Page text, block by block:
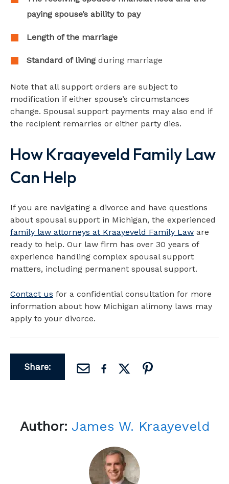
paying spouse’s ability to pay
Length of the marriage
Standard of living during marriage
Note that all support orders are subject to
modification if either spouse’s circumstances
change. Spousal support payments may also end if
the recipient remarries or either party dies.
How Kraayeveld Family Law
Can Help
If you are navigating a divorce and have questions
about spousal support in Michigan, the experienced
family law attorneys at Kraayeveld Family Law are
ready to help. Our law firm has over 30 years of
experience handling complex spousal support
matters, including permanent spousal support.
Contact us for a confidential consultation for more
information about how Michigan alimony laws may
apply to your divorce.
Share:
Author: James W. Kraayeveld